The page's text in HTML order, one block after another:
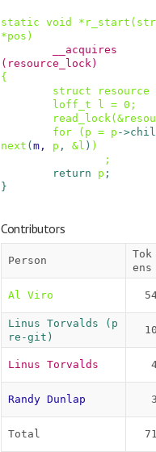
static void * r_start (
*pos )
__acquires
( resource_lock)
{
struct
resource
loff_t
l = 0 ;
read_lock( &
for
( p = p ->
next ( m , p , &l ) )
;
return
p ;
}
Contributors
Person
Tok
ens
Al Viro
Linus Torvalds (p
re-git)
Linus Torvalds
Randy Dunlap
Total